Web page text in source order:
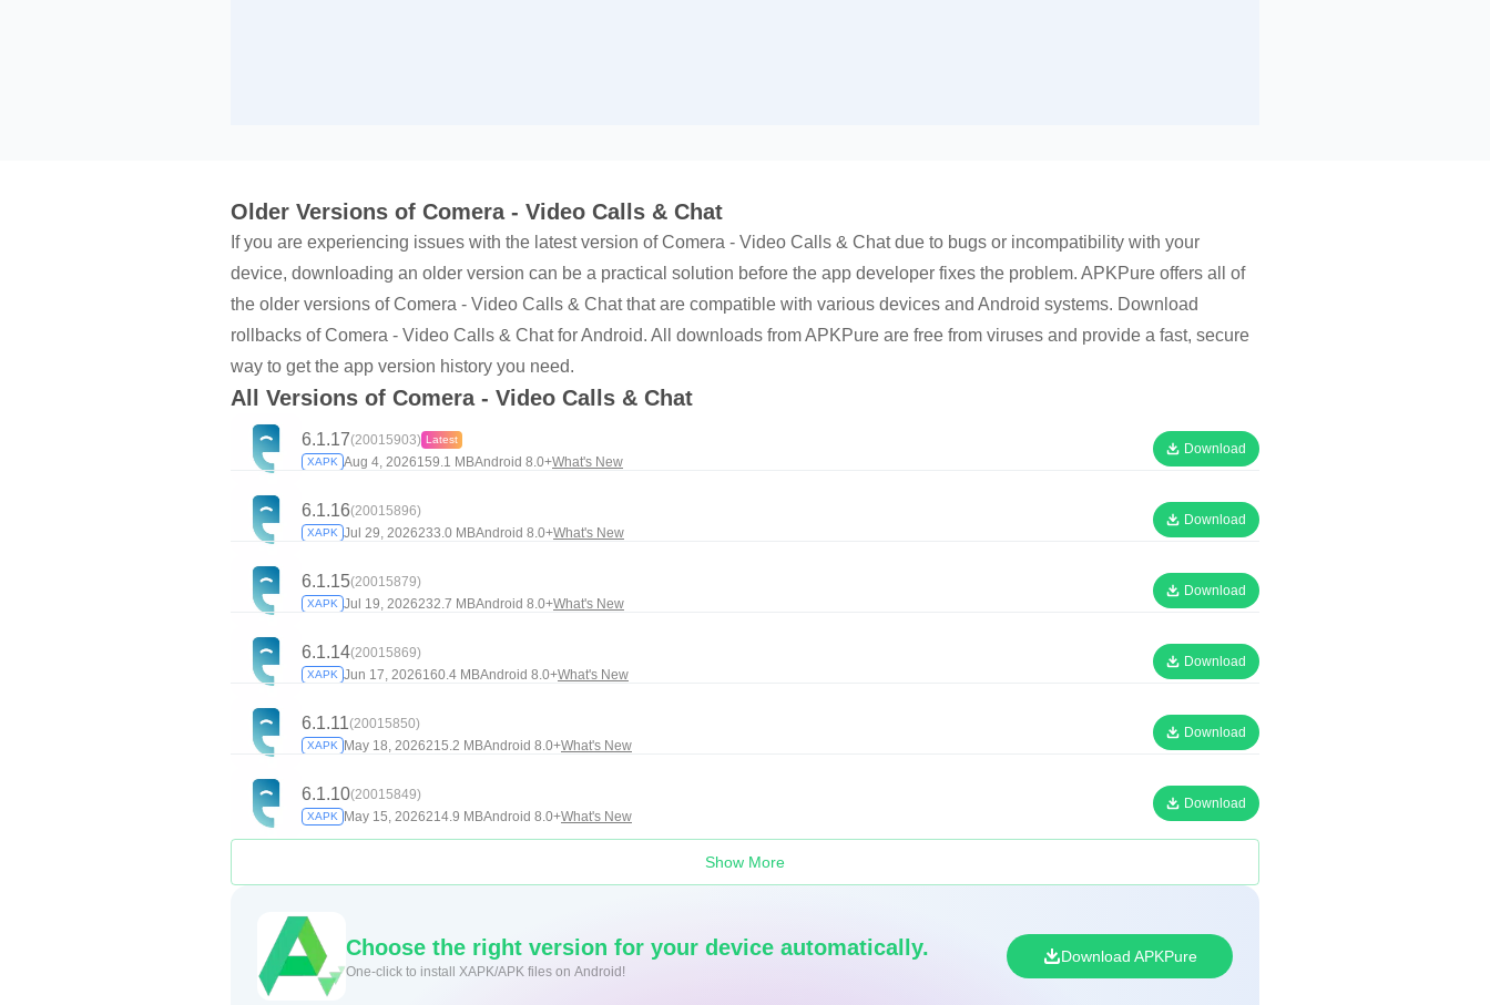
Older Versions of Comera - Video Calls & Chat
If you are experiencing issues with the latest version of Comera - Video Calls & Chat due to bugs or incompatibility with your
device, downloading an older version can be a practical solution before the app developer fixes the problem. APKPure offers all of
the older versions of Comera - Video Calls & Chat that are compatible with various devices and Android systems. Download
rollbacks of Comera - Video Calls & Chat for Android. All downloads from APKPure are free from viruses and provide a fast, secure
way to get the app version history you need.
All Versions of Comera - Video Calls & Chat
6.1.17(20015903) Latest
XAPK Aug 4, 2026159.1 MBAndroid 8.0+What's New
Download
6.1.16(20015896)
XAPK Jul 29, 2026233.0 MBAndroid 8.0+What's New
Download
6.1.15(20015879)
XAPK Jul 19, 2026232.7 MBAndroid 8.0+What's New
Download
6.1.14(20015869)
XAPK Jun 17, 2026160.4 MBAndroid 8.0+What's New
Download
6.1.11(20015850)
XAPK May 18, 2026215.2 MBAndroid 8.0+What's New
Download
6.1.10(20015849)
XAPK May 15, 2026214.9 MBAndroid 8.0+What's New
Download
Show More
Choose the right version for your device automatically.
One-click to install XAPK/APK files on Android!
Download APKPure